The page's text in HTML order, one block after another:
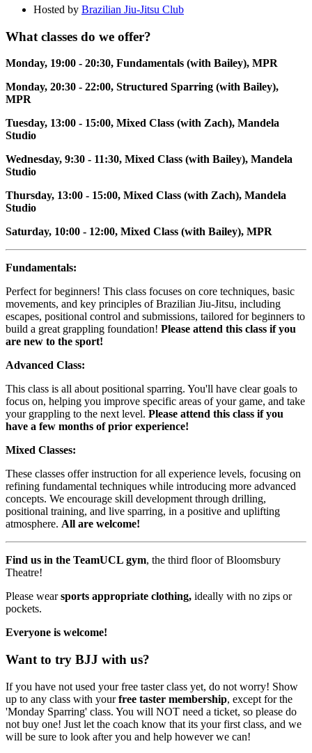
Hosted by Brazilian Jiu-Jitsu Club
What classes do we offer?
Monday, 19:00 - 20:30, Fundamentals (with Bailey), MPR
Monday, 20:30 - 22:00, Structured Sparring (with Bailey),
MPR
Tuesday, 13:00 - 15:00, Mixed Class (with Zach), Mandela
Studio
Wednesday, 9:30 - 11:30, Mixed Class (with Bailey), Mandela
Studio
Thursday, 13:00 - 15:00, Mixed Class (with Zach), Mandela
Studio
Saturday, 10:00 - 12:00, Mixed Class (with Bailey), MPR
Fundamentals:
Perfect for beginners! This class focuses on core techniques, basic
movements, and key principles of Brazilian Jiu-Jitsu, including
escapes, positional control and submissions, tailored for beginners to
build a great grappling foundation! Please attend this class if you
are new to the sport!
Advanced Class:
This class is all about positional sparring. You'll have clear goals to
focus on, helping you improve specific areas of your game, and take
your grappling to the next level. Please attend this class if you
have a few months of prior experience!
Mixed Classes:
These classes offer instruction for all experience levels, focusing on
refining fundamental techniques while introducing more advanced
concepts. We encourage skill development through drilling,
positional training, and live sparring, in a positive and uplifting
atmosphere. All are welcome!
Find us in the TeamUCL gym, the third floor of Bloomsbury
Theatre!
Please wearsports appropriate clothing, ideally with no zips or
pockets.
Everyone is welcome!
Want to try BJJ with us?
If you have not used your free taster class yet, do not worry! Show
up to any class with yourfree taster membership, except for the
'Monday Sparring' class. You will NOT need a ticket, so please do
not buy one! Just let the coach know that its your first class, and we
will be sure to look after you and help however we can!